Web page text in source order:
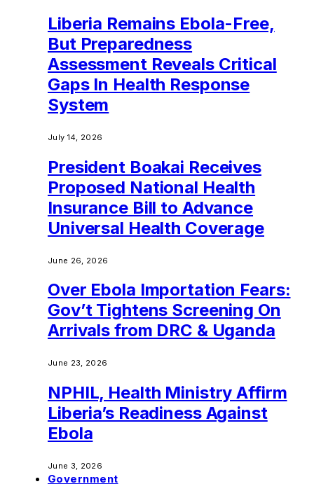
Liberia Remains Ebola-Free,
But Preparedness
Assessment Reveals Critical
Gaps In Health Response
System
July 14, 2026
President Boakai Receives
Proposed National Health
Insurance Bill to Advance
Universal Health Coverage
June 26, 2026
Over Ebola Importation Fears:
Gov’t Tightens Screening On
Arrivals from DRC & Uganda
June 23, 2026
NPHIL, Health Ministry Affirm
Liberia’s Readiness Against
Ebola
June 3, 2026
Government